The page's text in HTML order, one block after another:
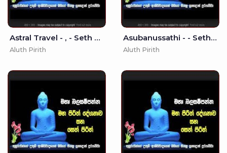
Astral Travel - , - Seth Pirith
Aluth Pirith
Asubanussathi - - Seth Pirith - Pirith
Aluth Pirith